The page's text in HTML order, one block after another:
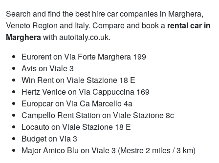
Search and find the best hire car companies in Marghera,
Veneto Region and Italy. Compare and book a rental car in
Margherawith autoitaly.co.uk.
Eurorent on Via Forte Marghera 199
Avis on Viale 3
Win Rent on Viale Stazione 18 E
Hertz Venice on Via Cappuccina 169
Europcar on Via Ca Marcello 4a
Campello Rent Station on Viale Stazione 8c
Locauto on Viale Stazione 18 E
Budget on Via 3
Major Amico Blu on Viale 3 (Mestre 2 miles / 3 km)